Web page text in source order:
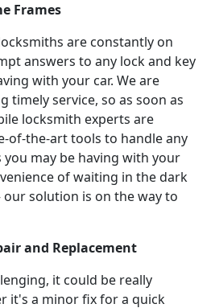
Frames
are constantly on
answers to any lock and key
with your car. We are
timely service, so as soon as
locksmith experts are
of-the-art tools to handle any
may be having with your
of waiting in the dark
solution is on the way to
and Replacement
it could be really
it's a minor fix for a quick